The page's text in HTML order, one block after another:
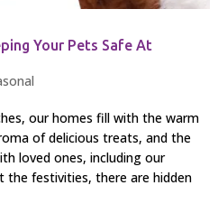
Your Pets Safe At
our homes fill with the warm
of delicious treats, and the
loved ones, including our
the festivities, there are hidden